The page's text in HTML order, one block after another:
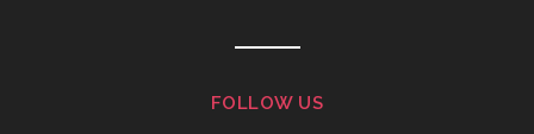
FOLLOW US